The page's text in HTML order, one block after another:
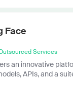
Face
Services
an innovative
APIs, and a